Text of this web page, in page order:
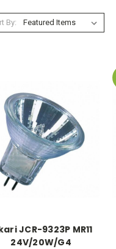
By:
JCR-9323P MR11
24V/20W/G4